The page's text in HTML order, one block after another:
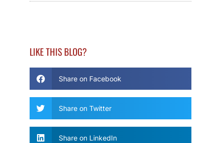
LIKE THIS BLOG?
Share on Facebook
Share on Twitter
Share on LinkedIn